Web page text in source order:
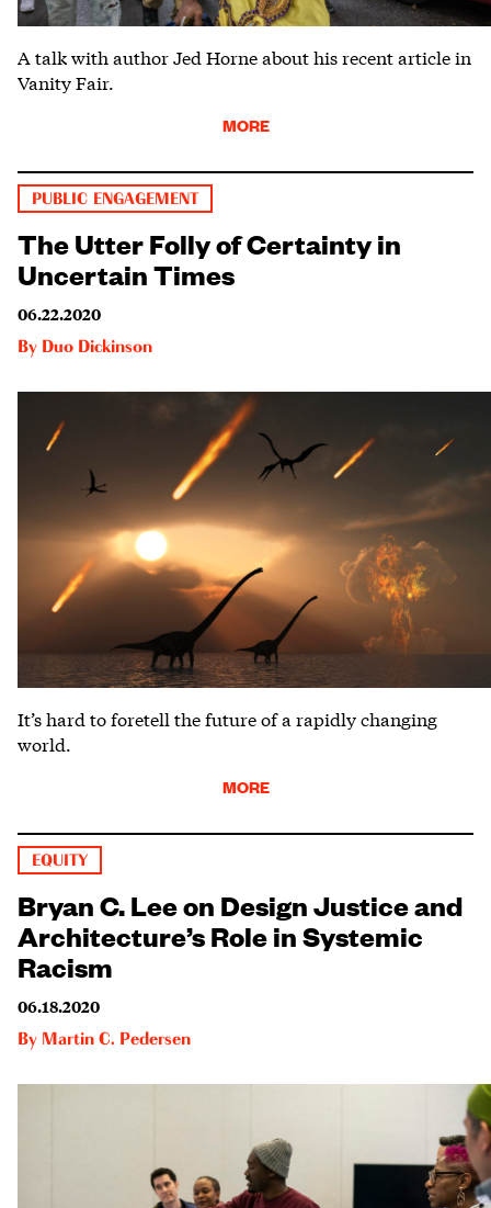
A talk with author Jed Horne about his recent article in
Vanity Fair.
MORE
PUBLIC ENGAGEMENT
The Utter Folly of Certainty in
Uncertain Times
06.22.2020
By Duo Dickinson
It’s hard to foretell the future of a rapidly changing
world.
MORE
EQUITY
Bryan C. Lee on Design Justice and
Architecture’s Role in Systemic
Racism
06.18.2020
By Martin C. Pedersen